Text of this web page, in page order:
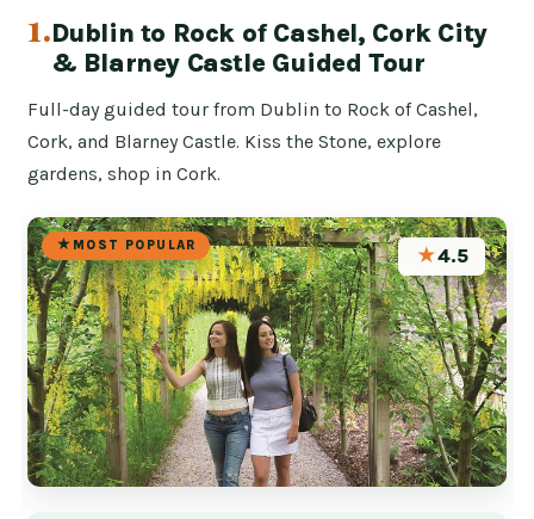
1.Dublin to Rock of Cashel, Cork City
& Blarney Castle Guided Tour
Full-day guided tour from Dublin to Rock of Cashel,
Cork, and Blarney Castle. Kiss the Stone, explore
gardens, shop in Cork.
MOST POPULAR
★4.5